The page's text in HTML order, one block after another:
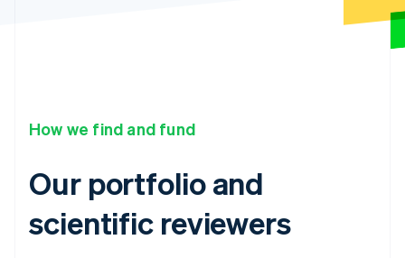
How we find and fund
Our portfolio and
scientific reviewers